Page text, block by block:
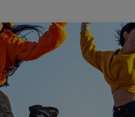
a
l
i
n